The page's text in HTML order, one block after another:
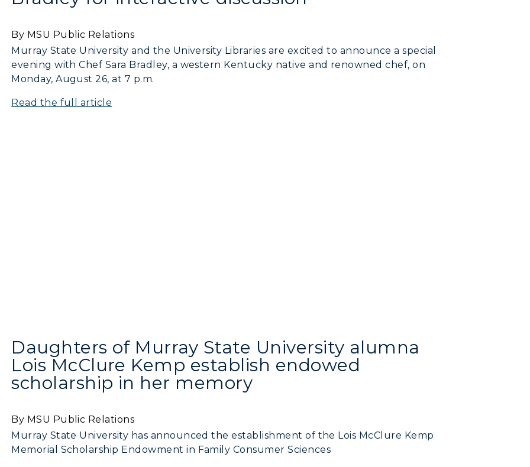
By MSU Public Relations
Murray State University and the University Libraries are excited to announce a special
evening with Chef Sara Bradley, a western Kentucky native and renowned chef, on
Monday, August 26, at 7 p.m.
Read the full article
Daughters of Murray State University alumna
Lois McClure Kemp establish endowed
scholarship in her memory
By MSU Public Relations
Murray State University has announced the establishment of the Lois McClure Kemp
Memorial Scholarship Endowment in Family Consumer Sciences